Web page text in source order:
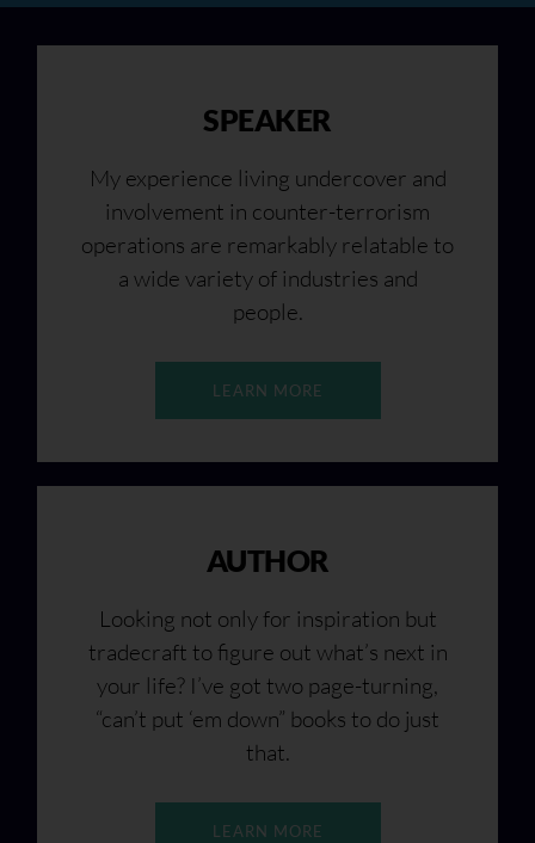
SPEAKER
My experience living undercover and
involvement in counter-terrorism
operations are remarkably relatable to
a wide variety of industries and
people.
LEARN MORE
AUTHOR
Looking not only for inspiration but
tradecraft to figure out what’s next in
your life? I’ve got two page-turning,
“can’t put ‘em down” books to do just
that.
LEARN MORE